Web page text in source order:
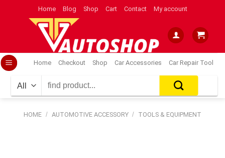
Home Blog Shop Cart Contact My account
Home Checkout Shop Car Accessories Car Repair Tool
for:
HOME / AUTOMOTIVE ACCESSORY / TOOLS & EQUIPMENT